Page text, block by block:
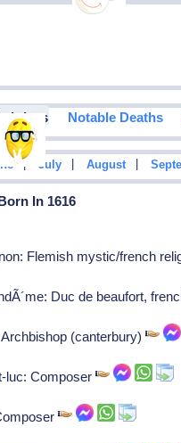
Notable Deaths
| July August
In 1616
Flemish mystic/french
Duc de beaufort,
(canterbury)
luc: Composer